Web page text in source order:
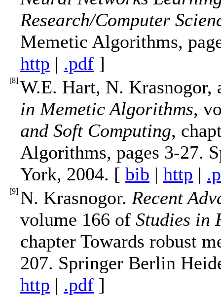
Research/Computer
Memetic Algorithms,
http | .pdf ]
[8] W.E. Hart, N. Krasnogor,
in Memetic Algorithms,
and Soft Computing,
Algorithms, pages 3-27.
York, 2004. [ bib | http |
[9] N. Krasnogor.Recent
volume 166 of Studies in
chapter Towards robust
207. Springer Berlin
http | .pdf ]